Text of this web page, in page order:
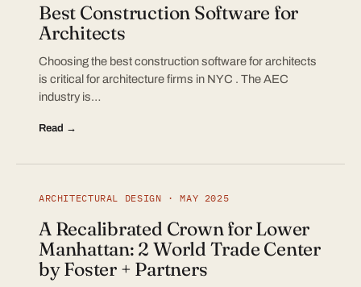
Best Construction Software for
Architects
Choosing the best construction software for architects
is critical for architecture firms in NYC . The AEC
industry is…
Read →
ARCHITECTURAL DESIGN · MAY 2025
A Recalibrated Crown for Lower
Manhattan: 2 World Trade Center
by Foster + Partners